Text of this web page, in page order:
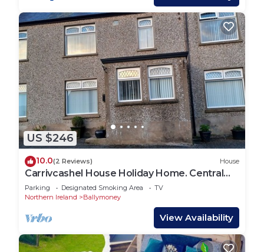
US $246
10.0(2 Reviews) House
Carrivcashel House Holiday Home. Central
Base For The North Coast
Parking Designated Smoking Area
TV
Northern Ireland
Ballymoney
View Availability